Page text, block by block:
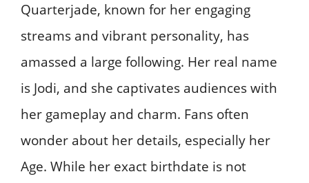
Quarterjade, known for her engaging
streams and vibrant personality, has
amassed a large following. Her real name
is Jodi, and she captivates audiences with
her gameplay and charm. Fans often
wonder about her details, especially her
Age. While her exact birthdate is not